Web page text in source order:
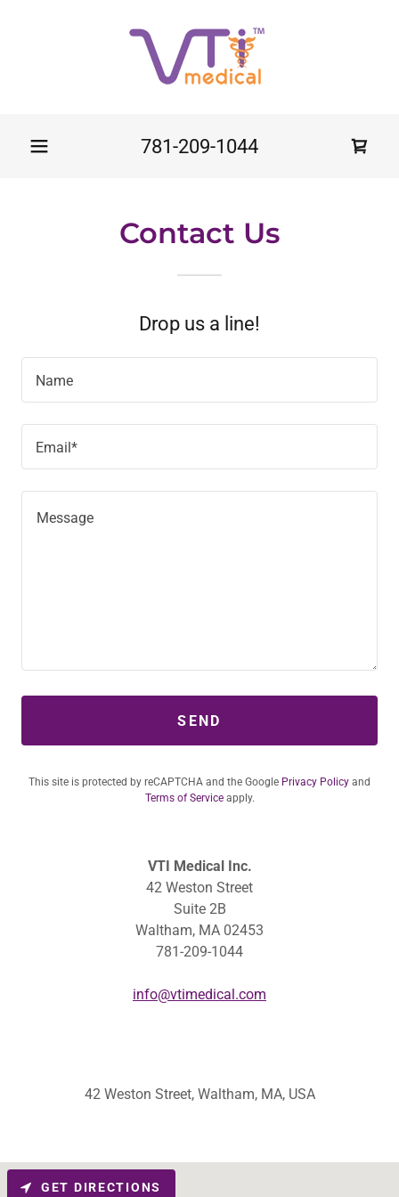
781-209-1044
Contact Us
Drop us a line!
Name
Email*
SEND
This site is protected by reCAPTCHA and the Google Privacy Policy and
Terms of Serviceapply.
VTI Medical Inc.
42 Weston Street
Suite 2B
Waltham, MA 02453
781-209-1044
info@vtimedical.com
42 Weston Street, Waltham, MA, USA
GET DIRECTIONS